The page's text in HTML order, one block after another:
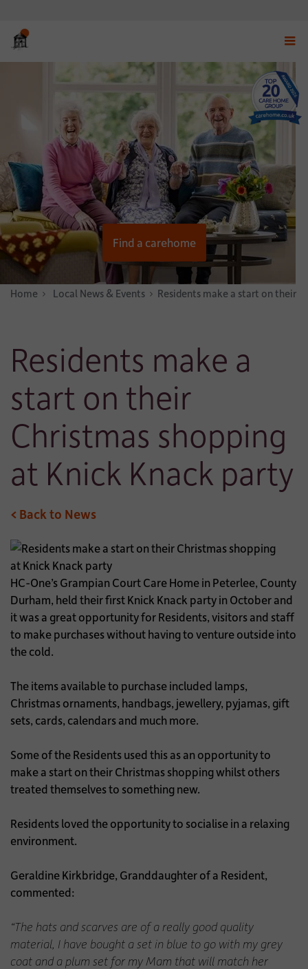
menu
Find a carehome
Home News & Stories
Local News & Events Residents make a start on their
Residents make a
start on their
Christmas shopping
at Knick Knack party
< Back to News
HC-One’s Grampian Court Care Home in Peterlee, County
Durham, held their first Knick Knack party in October and
it was a great opportunity for Residents, visitors and staff
to make purchases without having to venture outside into
the cold.
The items available to purchase included lamps,
Christmas ornaments, handbags, jewellery, pyjamas, gift
sets, cards, calendars and much more.
Some of the Residents used this as an opportunity to
make a start on their Christmas shopping whilst others
treated themselves to something new.
Residents loved the opportunity to socialise in a relaxing
environment.
Geraldine Kirkbridge, Granddaughter of a Resident,
commented:
“The hats and scarves are of a really good quality
material, I have bought a set in blue to go with my grey
coat and a plum set for my Mam that will match her